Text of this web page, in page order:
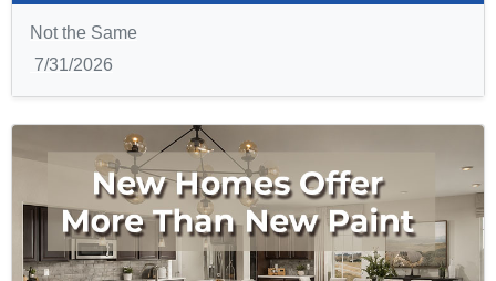
Not the Same
7/31/2026